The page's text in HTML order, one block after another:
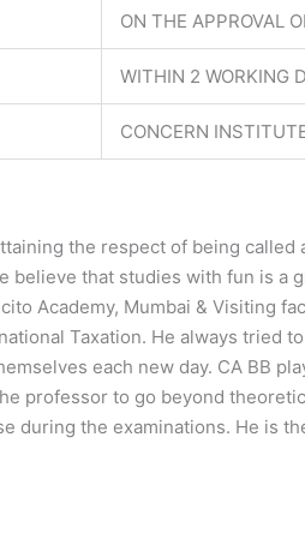
ON THE APPROVAL
WITHIN 2 WORKING
CONCERN
the respect of being
believe that studies with fun is a
Academy, Mumbai & Visiting
Taxation. He always
each new day. CA BB
professor to go beyond
the examinations. He is